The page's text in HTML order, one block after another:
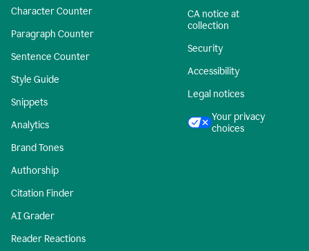
Character Counter
Paragraph Counter
Sentence Counter
Style Guide
Snippets
Analytics
Brand Tones
Authorship
Citation Finder
AI Grader
Reader Reactions
CA notice at
collection
Security
Accessibility
Legal notices
Your privacy
choices